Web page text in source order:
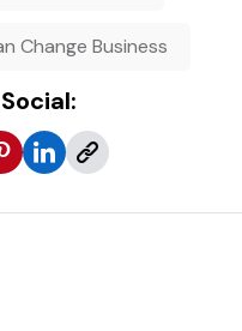
Change Business